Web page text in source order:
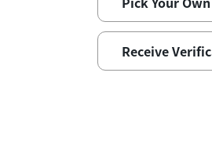
Receive